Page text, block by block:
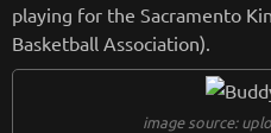
playing for the Sacramento
Basketball Association).
image source: